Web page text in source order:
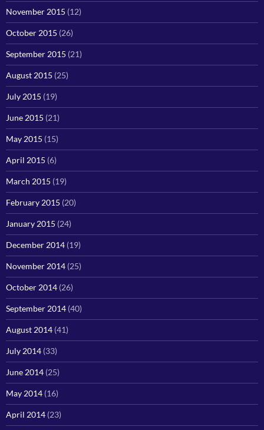
November 2015 (12)
October 2015 (26)
September 2015 (21)
August 2015 (25)
July 2015 (19)
June 2015 (21)
May 2015 (15)
April 2015 (6)
March 2015 (19)
February 2015 (20)
January 2015 (24)
December 2014 (19)
November 2014 (25)
October 2014 (26)
September 2014 (40)
August 2014 (41)
July 2014 (33)
June 2014 (25)
May 2014 (16)
April 2014 (23)